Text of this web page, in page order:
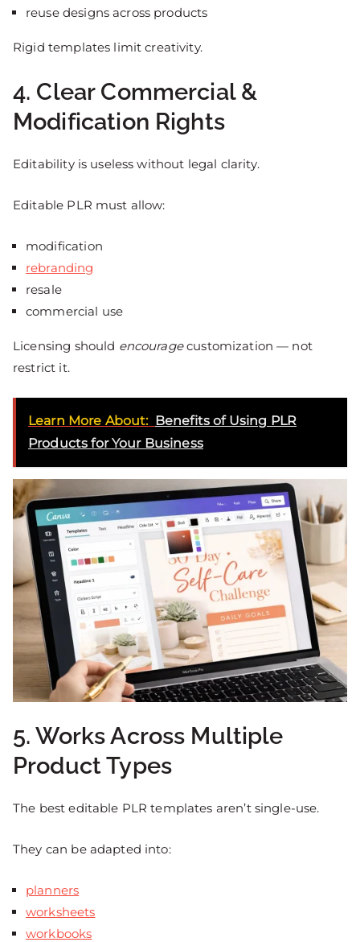
reuse designs across products
Rigid templates limit creativity.
4. Clear Commercial &
Modification Rights
Editability is useless without legal clarity.
Editable PLR must allow:
modification
rebranding
resale
commercial use
Licensing should encouragecustomization — not
restrict it.
Learn More About: Benefits of Using PLR
Products for Your Business
5. Works Across Multiple
Product Types
The best editable PLR templates aren’t single-use.
They can be adapted into:
planners
worksheets
workbooks